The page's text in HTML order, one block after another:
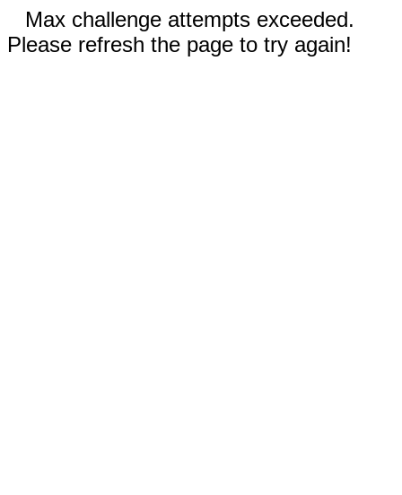
Max challenge attempts exceeded.
Please refresh the page to try again!